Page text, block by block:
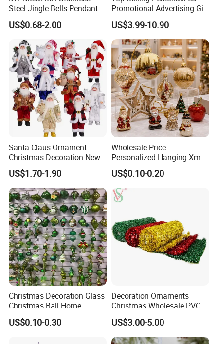
Steel Jingle Bells Pendants
Christmas Jewelry Balls
US$0.68-2.00
Promotional Advertising Gift
Classic Stainless Steel Eco-
Friendly 200ml Business
Gifts
US$3.99-10.90
Santa Claus Ornament
Christmas Decoration New
Year Xmas Present Home
Decor
US$1.70-1.90
Wholesale Price
Personalized Hanging Xmas
Tree Decorations Plastic
Wooden Porcelain Ceramic
Resin Polyresin Glass
Custom Christmas
Ornament for Holiday Gifts
US$0.10-0.20
Christmas Decoration Glass
Christmas Ball Home
Decoration Gift Ware
US$0.10-0.30
Decoration Ornaments
Christmas Wholesale PVC
Tinsel Mesh Carpet for
Motif Light
US$3.00-5.00